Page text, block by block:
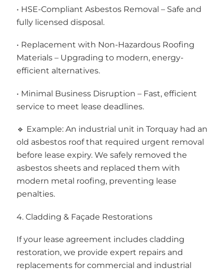
• HSE-Compliant Asbestos Removal – Safe and
fully licensed disposal.
• Replacement with Non-Hazardous Roofing
Materials – Upgrading to modern, energy-
efficient alternatives.
• Minimal Business Disruption – Fast, efficient
service to meet lease deadlines.
🔹 Example: An industrial unit in Torquay had an
old asbestos roof that required urgent removal
before lease expiry. We safely removed the
asbestos sheets and replaced them with
modern metal roofing, preventing lease
penalties.
4. Cladding & Façade Restorations
If your lease agreement includes cladding
restoration, we provide expert repairs and
replacements for commercial and industrial